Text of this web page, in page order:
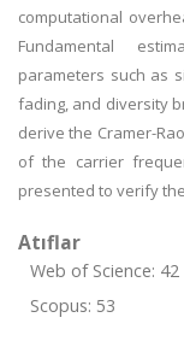
computational
Fundamental
parameters such as
fading, and diversity
derive the Cramer-
of the carrier
presented to verify
Atıflar
Web of Science: 42
Scopus: 53